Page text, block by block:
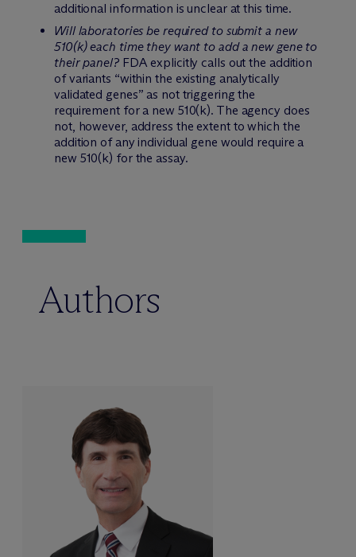
additional information is unclear at this time.
Will laboratories be required to submit a new
510(k) each time they want to add a new gene to
their panel? FDA explicitly calls out the addition
of variants “within the existing analytically
validated genes” as not triggering the
requirement for a new 510(k). The agency does
not, however, address the extent to which the
addition of any individual gene would require a
new 510(k) for the assay.
Authors